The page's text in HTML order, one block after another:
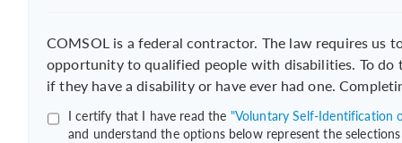
COMSOL is a federal contractor. The law requires us
opportunity to qualified people with disabilities. To do
if they have a disability or have ever had one.
I certify that I have read the "Voluntary Self-Identification
and understand the options below represent the